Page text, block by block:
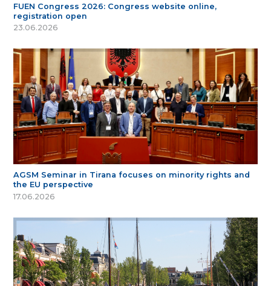
FUEN Congress 2026: Congress website online,
registration open
23.06.2026
AGSM Seminar in Tirana focuses on minority rights and
the EU perspective
17.06.2026